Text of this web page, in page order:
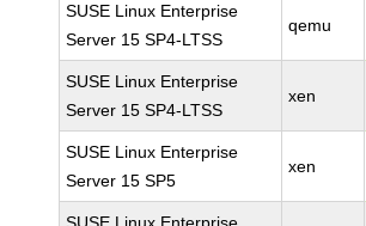
SUSE Linux Enterprise
Server 15 SP4-LTSS
qemu
SUSE Linux Enterprise
Server 15 SP4-LTSS
xen
SUSE Linux Enterprise
Server 15 SP5
xen